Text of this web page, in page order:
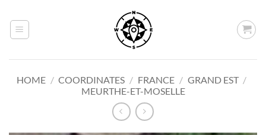
content
HOME / COORDINATES / FRANCE / GRAND EST /
MEURTHE-ET-MOSELLE